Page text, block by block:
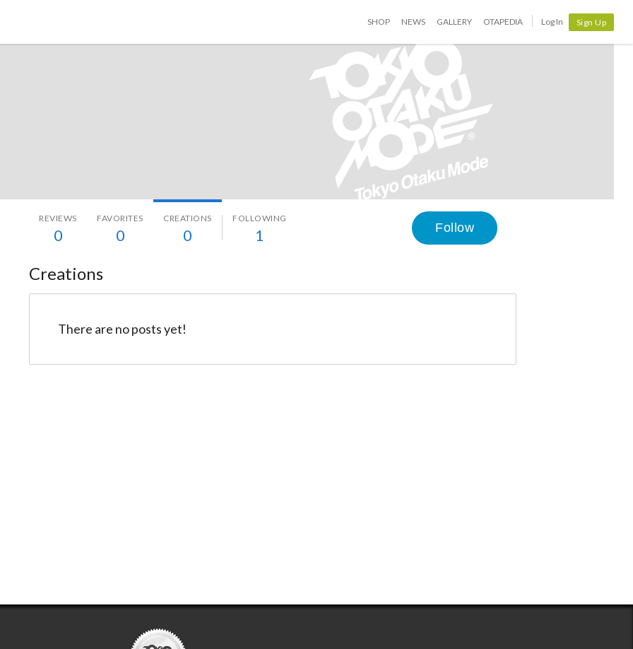
SHOP NEWS GALLERY OTAPEDIA Log In Sign Up
REVIEWS
0
FAVORITES
0
CREATIONS
0
FOLLOWING
1 Follow
Creations
There are no posts yet!